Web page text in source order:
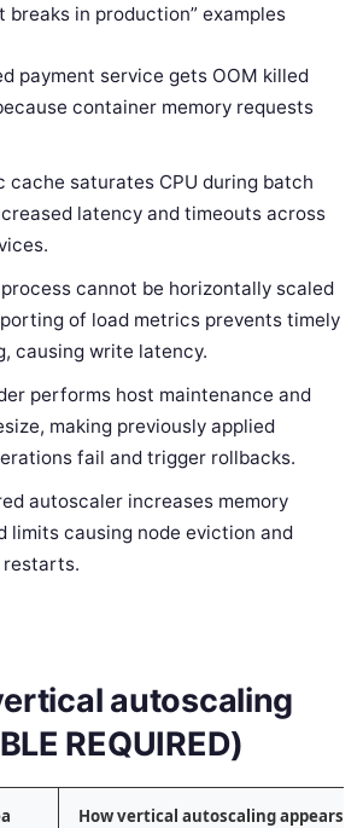
breaks in production” examples
payment service gets OOM killed
container memory requests
cache saturates CPU during batch
latency and timeouts across
cannot be horizontally scaled
of load metrics prevents timely
causing write latency.
performs host maintenance and
making previously applied
fail and trigger rollbacks.
autoscaler increases memory
limits causing node eviction and
restarts.
autoscaling
REQUIRED)
How vertical autoscaling appears